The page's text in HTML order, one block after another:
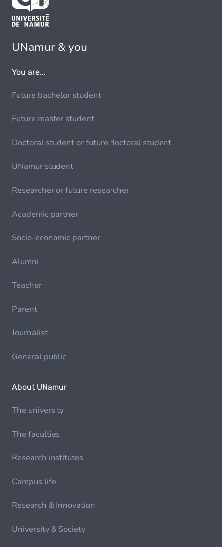
UNamur & you
You are...
Future bachelor student
Future master student
Doctoral student or future doctoral student
UNamur student
Researcher or future researcher
Academic partner
Socio-economic partner
Alumni
Teacher
Parent
Journalist
General public
About UNamur
The university
The faculties
Research institutes
Campus life
Research & Innovation
University & Society